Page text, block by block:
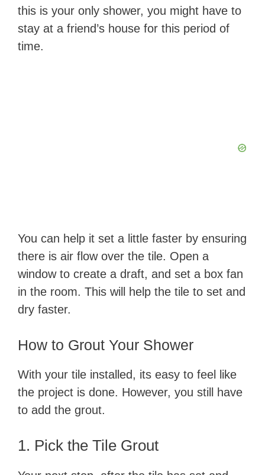
this is your only shower, you might have to
stay at a friend’s house for this period of
time.
You can help it set a little faster by ensuring
there is air flow over the tile. Open a
window to create a draft, and set a box fan
in the room. This will help the tile to set and
dry faster.
​How to Grout Your Shower
​With your tile installed, its easy to feel like
the project is done. However, you still have
to add the grout.
​1. Pick​ the Tile Grout